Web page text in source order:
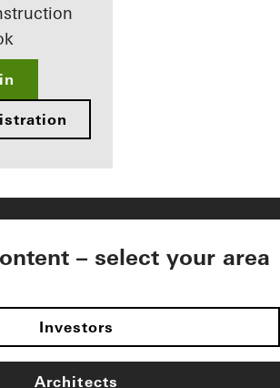
– select your area
Investors
Architects